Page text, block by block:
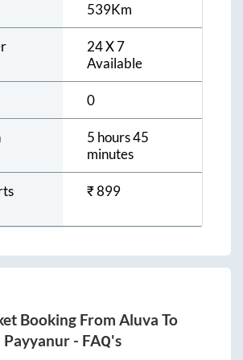
539Km
24 X 7
Available
0
5 hours 45
minutes
₹899
Booking From Aluva To
Payyanur - FAQ's